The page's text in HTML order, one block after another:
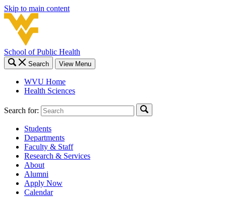
Skip to main content
School of Public Health
Search View Menu
WVU Home
Health Sciences
Search for:
Students
Departments
Faculty & Staff
Research & Services
About
Alumni
Apply Now
Calendar